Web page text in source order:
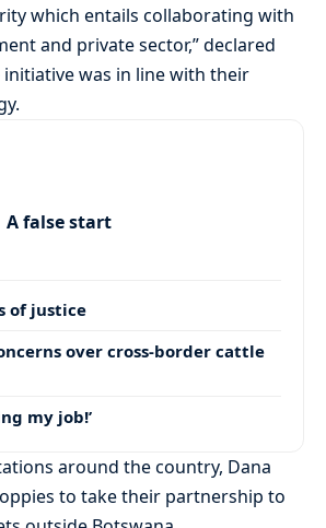
which entails collaborating with
and private sector,” declared
initiative was in line with their
A false start
of justice
over cross-border cattle
my job!’
around the country, Dana
to take their partnership to